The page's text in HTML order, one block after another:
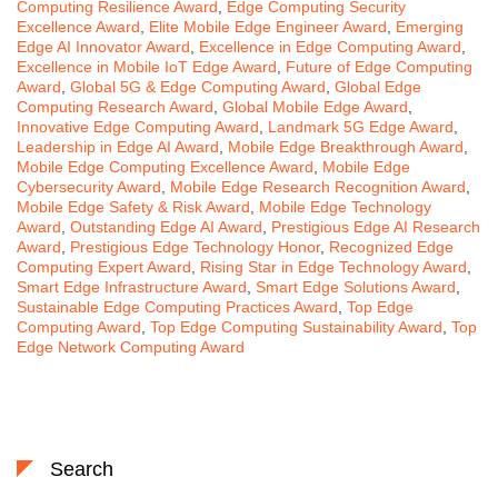
Computing Resilience Award
Edge Computing Security
Excellence Award
Elite Mobile Edge Engineer Award
Emerging
Edge AI Innovator Award
Excellence in Edge Computing Award
Excellence in Mobile IoT Edge Award
Future of Edge Computing
Award Global 5G & Edge Computing Award Global Edge
Computing Research Award Global Mobile Edge Award
Innovative Edge Computing Award
Landmark 5G Edge Award
Leadership in Edge AI Award
Mobile Edge Breakthrough Award
Mobile Edge Computing Excellence Award
Mobile Edge
Cybersecurity Award
Mobile Edge Research Recognition Award
Mobile Edge Safety & Risk Award
Mobile Edge Technology
Award Outstanding Edge AI Award
Prestigious Edge AI Research
Award
Prestigious Edge Technology Honor, Recognized Edge
Computing Expert Award
Rising Star in Edge Technology Award
Smart Edge Infrastructure Award Smart Edge Solutions Award
Sustainable Edge Computing Practices Award Top Edge
Computing Award Top Edge Computing Sustainability Award Top
Edge Network Computing Award
Search